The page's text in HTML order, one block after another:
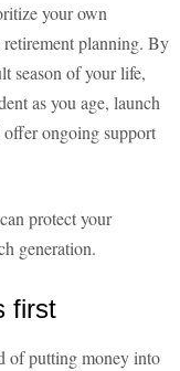
your own
planning. By
season of your life,
as you age, launch
ongoing support
protect your
generation.
first
of putting money into